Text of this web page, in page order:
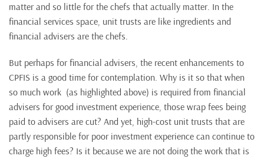
matter and so little for the chefs that actually matter. In the
financial services space, unit trusts are like ingredients and
financial advisers are the chefs.
But perhaps for financial advisers, the recent enhancements to
CPFIS is a good time for contemplation. Why is it so that when
so much work (as highlighted above) is required from financial
advisers for good investment experience, those wrap fees being
paid to advisers are cut? And yet, high-cost unit trusts that are
partly responsible for poor investment experience can continue to
charge high fees? Is it because we are not doing the work that is